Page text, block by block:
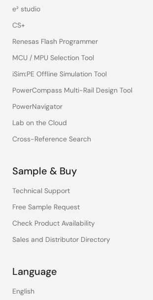
e² studio
CS+
Renesas Flash Programmer
MCU / MPU Selection Tool
iSim:PE Offline Simulation Tool
PowerCompass Multi-Rail Design Tool
PowerNavigator
Lab on the Cloud
Cross-Reference Search
Sample & Buy
Technical Support
Free Sample Request
Check Product Availability
Sales and Distributor Directory
Language
English